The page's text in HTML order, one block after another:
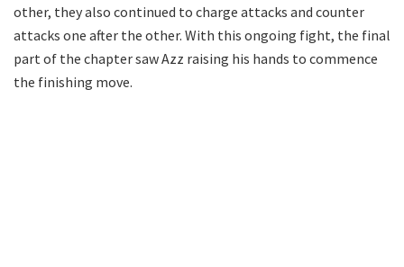
other, they also continued to charge attacks and counter
attacks one after the other. With this ongoing fight, the final
part of the chapter saw Azz raising his hands to commence
the finishing move.